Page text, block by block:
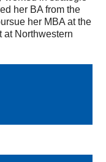
her BA from the
her MBA at the
at Northwestern